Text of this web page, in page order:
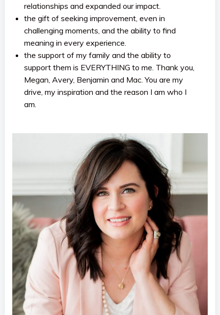
relationships and expanded our impact.
the gift of seeking improvement, even in
challenging moments, and the ability to find
meaning in every experience.
the support of my family and the ability to
support them is EVERYTHING to me. Thank you,
Megan, Avery, Benjamin and Mac. You are my
drive, my inspiration and the reason I am who I
am.